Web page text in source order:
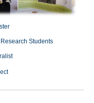
Students